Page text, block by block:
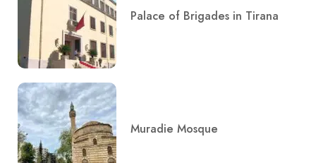
Palace of Brigades in Tirana
Muradie Mosque